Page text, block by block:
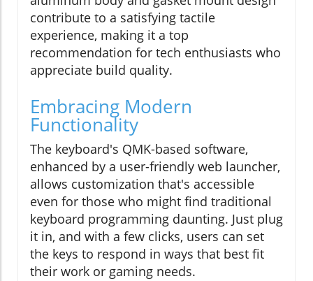
contribute to a satisfying tactile
experience, making it a top
recommendation for tech enthusiasts who
appreciate build quality.
Embracing Modern
Functionality
The keyboard's QMK-based software,
enhanced by a user-friendly web launcher,
allows customization that's accessible
even for those who might find traditional
keyboard programming daunting. Just plug
it in, and with a few clicks, users can set
the keys to respond in ways that best fit
their work or gaming needs.